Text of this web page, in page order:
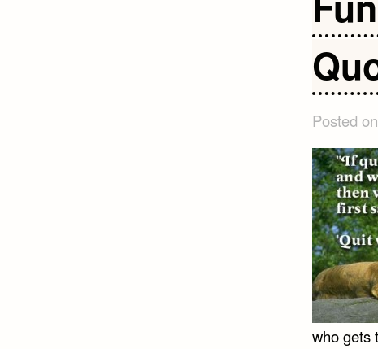
Posted on
who gets